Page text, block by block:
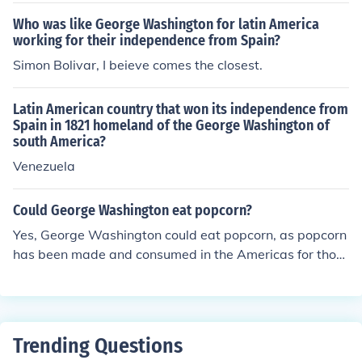
Who was like George Washington for latin America
working for their independence from Spain?
Simon Bolivar, I beieve comes the closest.
Latin American country that won its independence from
Spain in 1821 homeland of the George Washington of
south America?
Venezuela
Could George Washington eat popcorn?
Yes, George Washington could eat popcorn, as popcorn
has been made and consumed in the Americas for thou
rn was not widely known during his lifetime, the native
r with various foods and customs, would have encounte
Trending Questions